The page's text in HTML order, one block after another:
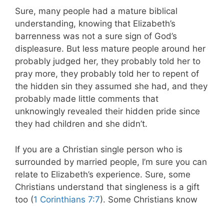
Sure, many people had a mature biblical
understanding, knowing that Elizabeth’s
barrenness was not a sure sign of God’s
displeasure. But less mature people around her
probably judged her, they probably told her to
pray more, they probably told her to repent of
the hidden sin they assumed she had, and they
probably made little comments that
unknowingly revealed their hidden pride since
they had children and she didn’t.
If you are a Christian single person who is
surrounded by married people, I’m sure you can
relate to Elizabeth’s experience. Sure, some
Christians understand that singleness is a gift
too (1 Corinthians 7:7). Some Christians know